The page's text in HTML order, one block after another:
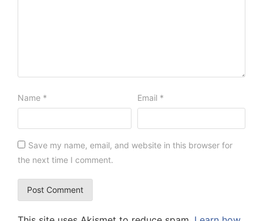
Name * Email *
Save my name, email, and website in this browser for
the next time I comment.